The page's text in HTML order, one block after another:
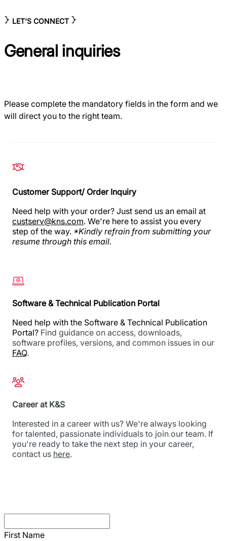
LET'S CONNECT
General inquiries
Please complete the mandatory fields in the form and we
will direct you to the right team.
Customer Support/ Order Inquiry
Need help with your order? Just send us an email at
custserv@kns.com. We're here to assist you every
step of the way. *Kindly refrain from submitting your
resume through this email.
Software & Technical Publication Portal
Need help with the Software & Technical Publication
Portal? Find guidance on access, downloads,
software profiles, versions, and common issues in our
FAQ.
Career at K&S
Interested in a career with us? We're always looking
for talented, passionate individuals to join our team. If
you're ready to take the next step in your career,
contact us here.
First Name